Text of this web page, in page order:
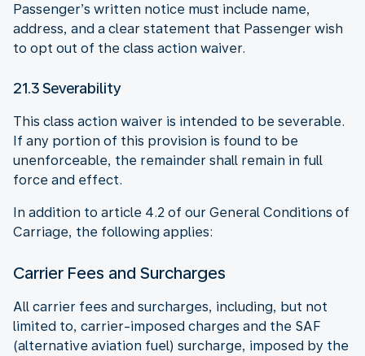
Passenger’s written notice must include name,
address, and a clear statement that Passenger wish
to opt out of the class action waiver.
21.3 Severability
This class action waiver is intended to be severable.
If any portion of this provision is found to be
unenforceable, the remainder shall remain in full
force and effect.
In addition to article 4.2 of our General Conditions of
Carriage, the following applies:
Carrier Fees and Surcharges
All carrier fees and surcharges, including, but not
limited to, carrier-imposed charges and the SAF
(alternative aviation fuel) surcharge, imposed by the